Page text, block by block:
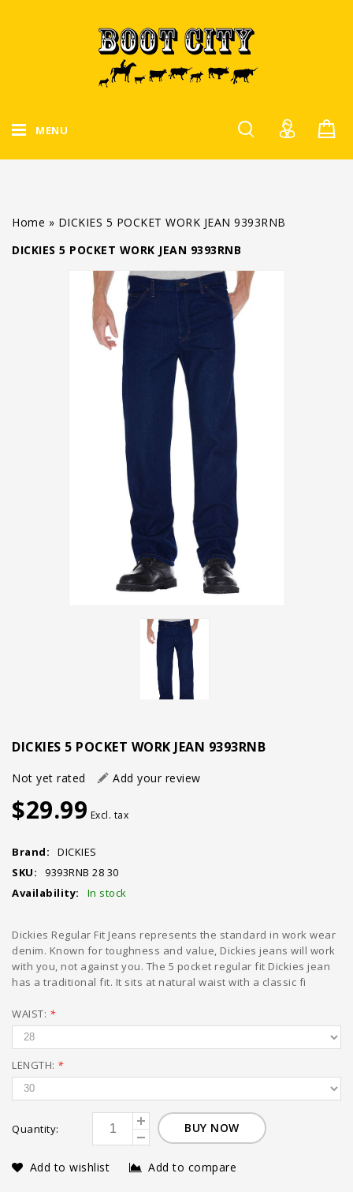
MENU
Home » DICKIES 5 POCKET WORK JEAN 9393RNB
DICKIES 5 POCKET WORK JEAN 9393RNB
DICKIES 5 POCKET WORK JEAN 9393RNB
Not yet rated Add your review
$29.99 Excl. tax
Brand:
DICKIES
SKU:
9393RNB 28 30
Availability:
In stock
Dickies Regular Fit Jeans represents the standard in work wear
denim. Known for toughness and value, Dickies jeans will work
with you, not against you. The 5 pocket regular fit Dickies jean
has a traditional fit. It sits at natural waist with a classic fi
WAIST: *
LENGTH: *
Quantity: BUY NOW
Add to wishlist Add to compare